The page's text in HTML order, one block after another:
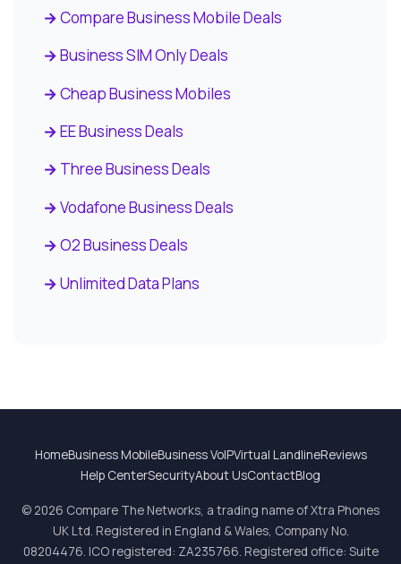
Compare Business Mobile Deals
Business SIM Only Deals
Cheap Business Mobiles
EE Business Deals
Three Business Deals
Vodafone Business Deals
O2 Business Deals
Unlimited Data Plans
HomeBusiness MobileBusiness VoIPVirtual LandlineReviews
Help CenterSecurityAbout UsContactBlog
© 2026 Compare The Networks, a trading name of Xtra Phones
UK Ltd. Registered in England & Wales, Company No.
08204476. ICO registered: ZA235766. Registered office: Suite